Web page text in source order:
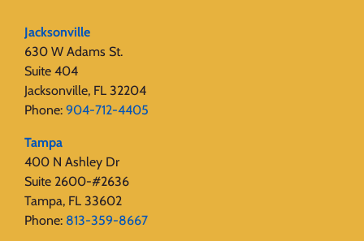
Jacksonville
630 W Adams St.
Suite 404
Jacksonville, FL 32204
Phone: 904-712-4405
Tampa
400 N Ashley Dr
Suite 2600-#2636
Tampa, FL 33602
Phone: 813-359-8667